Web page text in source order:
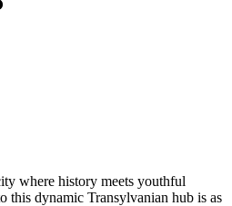
where history meets youthful
this dynamic Transylvanian hub is as